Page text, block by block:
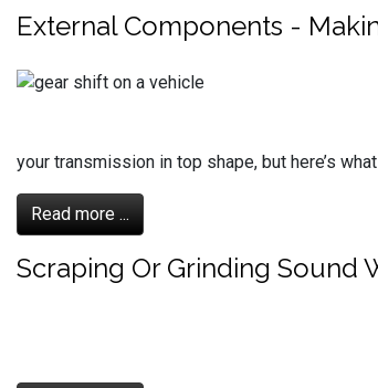
External Components -
your transmission in top shape, but here’s
Read more ...
Scraping Or Grinding Sound